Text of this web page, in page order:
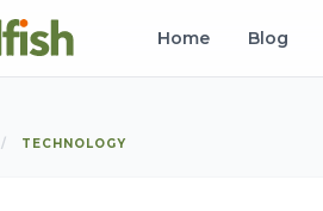
Home Blog
/ TECHNOLOGY